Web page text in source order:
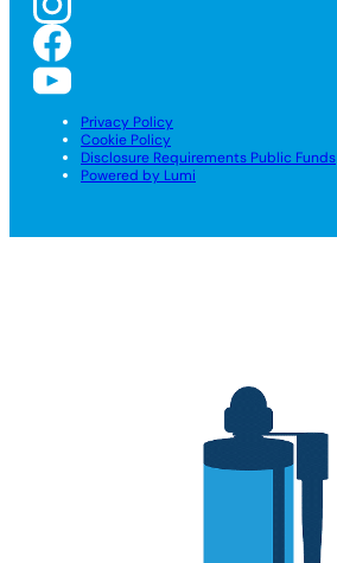
Privacy Policy
Cookie Policy
Disclosure Requirements Public Funds
Powered by Lumi